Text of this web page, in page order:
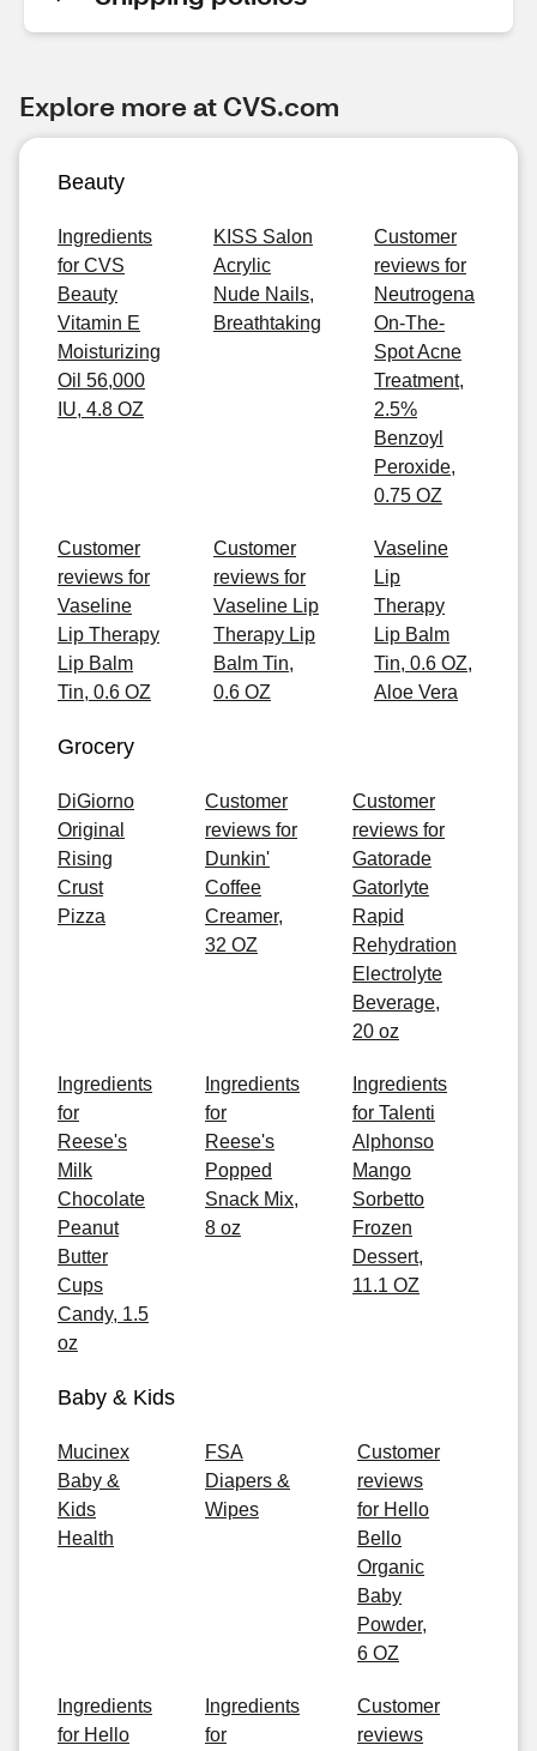
Explore more at CVS.com
Beauty
Ingredients
for CVS
Beauty
Vitamin E
Moisturizing
Oil 56,000
IU, 4.8 OZ
KISS Salon
Acrylic
Nude Nails,
Breathtaking
Customer
reviews for
Neutrogena
On-The-
Spot Acne
Treatment,
2.5%
Benzoyl
Peroxide,
0.75 OZ
Customer
reviews for
Vaseline
Lip Therapy
Lip Balm
Tin, 0.6 OZ
Customer
reviews for
Vaseline Lip
Therapy Lip
Balm Tin,
0.6 OZ
Vaseline
Lip
Therapy
Lip Balm
Tin, 0.6 OZ,
Aloe Vera
Grocery
DiGiorno
Original
Rising
Crust
Pizza
Customer
reviews for
Dunkin'
Coffee
Creamer,
32 OZ
Customer
reviews for
Gatorade
Gatorlyte
Rapid
Rehydration
Electrolyte
Beverage,
20 oz
Ingredients
for
Reese's
Milk
Chocolate
Peanut
Butter
Cups
Candy, 1.5
oz
Ingredients
for
Reese's
Popped
Snack Mix,
8 oz
Ingredients
for Talenti
Alphonso
Mango
Sorbetto
Frozen
Dessert,
11.1 OZ
Baby & Kids
Mucinex
Baby &
Kids
Health
FSA
Diapers &
Wipes
Customer
reviews
for Hello
Bello
Organic
Baby
Powder,
6 OZ
Ingredients
for Hello
Ingredients
for
Customer
reviews